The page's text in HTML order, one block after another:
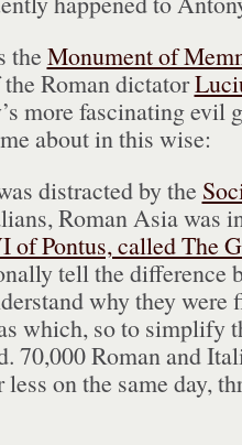
the Monument of
Roman dictator
more fascinating evil
about in this wise:
distracted by the
Roman Asia was
of Pontus, called The
tell the difference
why they were
which, so to simplify
70,000 Roman and
on the same day,